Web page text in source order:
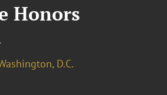
Honors
D.C.